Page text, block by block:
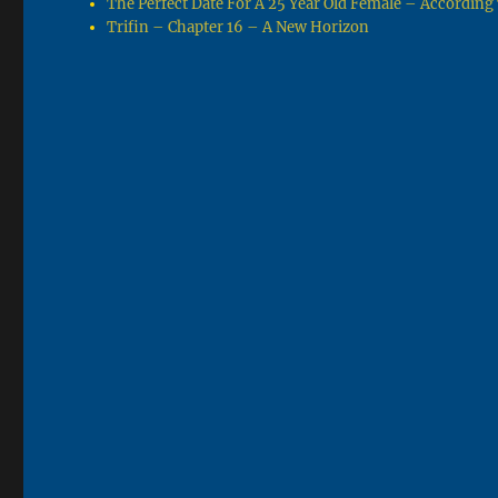
The Perfect Date For A 25 Year Old Female – According
Trifin – Chapter 16 – A New Horizon